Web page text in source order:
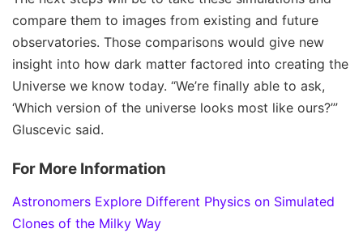
compare them to images from existing and future
observatories. Those comparisons would give new
insight into how dark matter factored into creating the
Universe we know today. “We’re finally able to ask,
‘Which version of the universe looks most like ours?’”
Gluscevic said.
For More Information
Astronomers Explore Different Physics on Simulated
Clones of the Milky Way